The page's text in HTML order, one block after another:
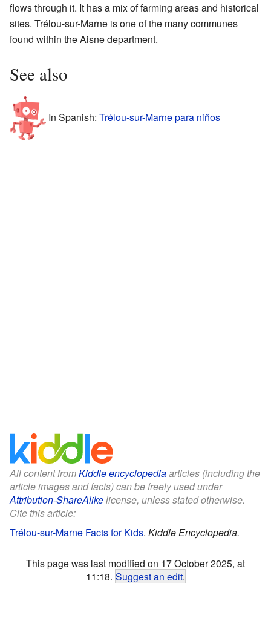
flows through it. It has a mix of farming areas and historical
sites. Trélou-sur-Marne is one of the many communes
found within the Aisne department.
See also
In Spanish: Trélou-sur-Marne para niños
All content fromKiddle encyclopediaarticles (including the
article images and facts) can be freely used under
Attribution-ShareAlikelicense, unless stated otherwise.
Cite this article:
Trélou-sur-Marne Facts for Kids. Kiddle Encyclopedia.
This page was last modified on 17 October 2025, at
11:18. Suggest an edit.